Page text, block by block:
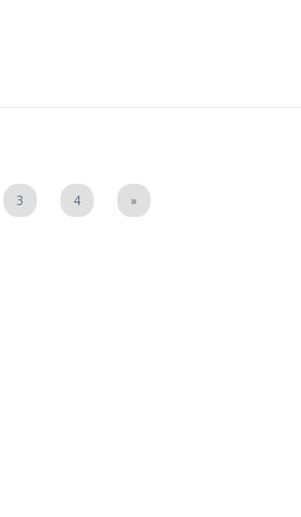
3 4 »